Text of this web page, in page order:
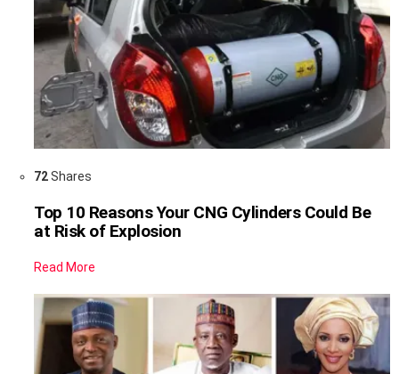
72Shares
Top 10 Reasons Your CNG Cylinders Could Be
at Risk of Explosion
Read More